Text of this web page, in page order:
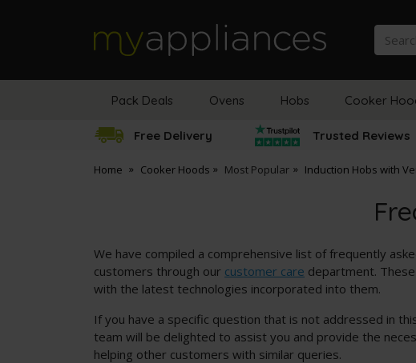
MyAppliances
Pack Deals Ovens Hobs Cooker
Free Delivery Trusted Reviews
Home Cooker Hoods Most Popular Induction Hobs with
We have compiled a comprehensive list of frequently
customers through our customer care department.
with the latest technologies incorporated into them.
If you have a specific question that is not addressed in
team will be delighted to assist you and provide the
helping other customers with similar queries.